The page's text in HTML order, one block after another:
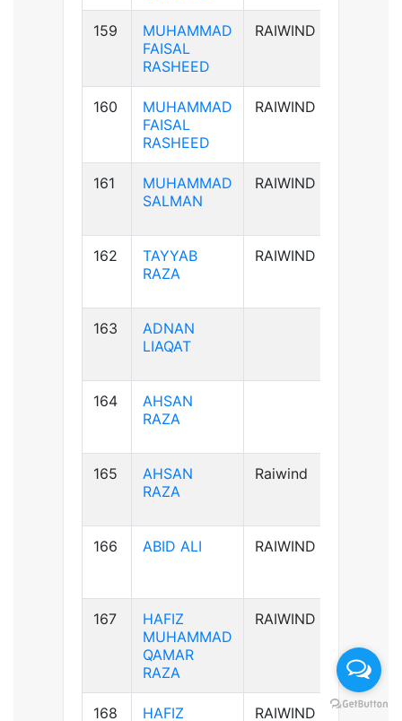
159
MUHAMMAD
FAISAL
RASHEED
RAIWIND
160
MUHAMMAD
FAISAL
RASHEED
RAIWIND
161
MUHAMMAD
SALMAN
RAIWIND
162
TAYYAB
RAZA
RAIWIND
163
ADNAN
LIAQAT
164
AHSAN
RAZA
165
AHSAN
RAZA
Raiwind
166 ABID ALI RAIWIND
167
HAFIZ
MUHAMMAD
QAMAR
RAZA
RAIWIND
168 HAFIZ RAIWIND B+ve